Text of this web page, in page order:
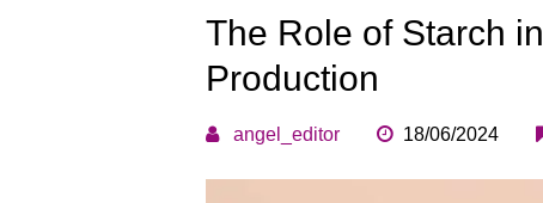
The Role of Starch
Production
angel_editor 18/06/2024